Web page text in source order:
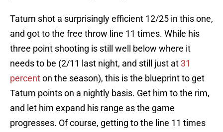
Tatum shot a surprisingly efficient 12/25 in this one,
and got to the free throw line 11 times. While his
three point shooting is still well below where it
needs to be (2/11 last night, and still just at31
percenton the season), this is the blueprint to get
Tatum points on a nightly basis. Get him to the rim,
and let him expand his range as the game
progresses. Of course, getting to the line 11 times